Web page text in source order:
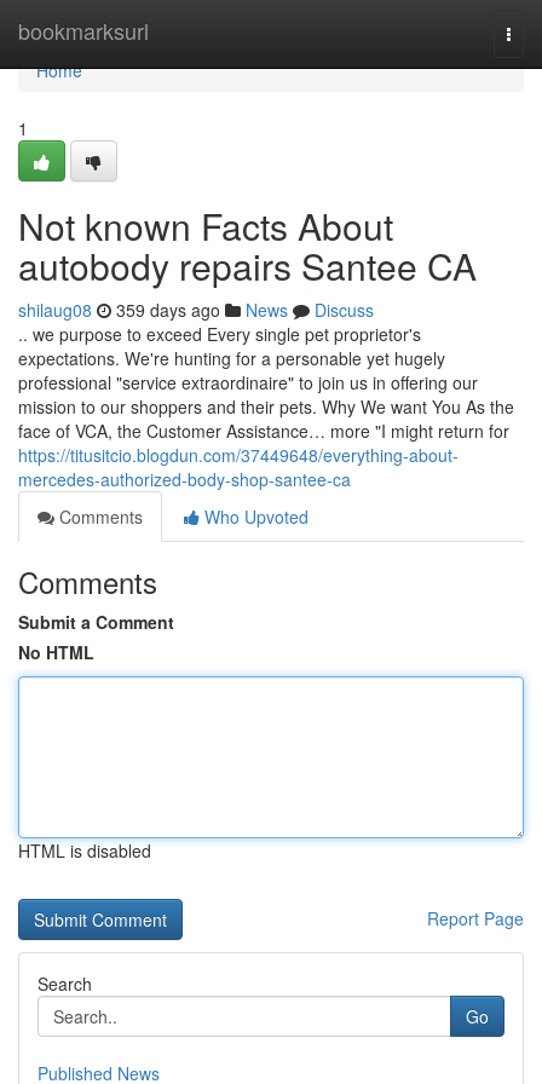
bookmarksurl
Home
Home
1
Not known Facts About
autobody repairs Santee CA
shilaug08 359 days ago News
Discuss
.. we purpose to exceed Every single pet proprietor's
expectations. We're hunting for a personable yet hugely
professional "service extraordinaire" to join us in offering our
mission to our shoppers and their pets. Why We want You As the
face of VCA, the Customer Assistance… more "I might return for
https://titusitcio.blogdun.com/37449648/everything-about-
mercedes-authorized-body-shop-santee-ca
Comments
Who Upvoted
Comments
Submit a Comment
No HTML
HTML is disabled
Report Page
Search
Go
Published News